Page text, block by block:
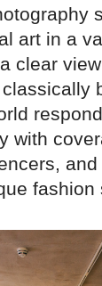
art in a
clear
with
fashion